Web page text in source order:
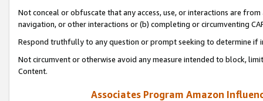
Not conceal or obfuscate that any access, use, or interactions are
navigation, or other interactions or (b) completing or circumventing
Respond truthfully to any question or prompt seeking to determine if
Not circumvent or otherwise avoid any measure intended to block,
Content.
Associates Program Amazon